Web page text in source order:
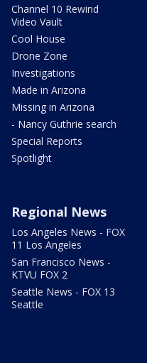
Channel 10 Rewind
Video Vault
Cool House
Drone Zone
Investigations
Made in Arizona
Missing in Arizona
- Nancy Guthrie search
Special Reports
Spotlight
Regional News
Los Angeles News - FOX
11 Los Angeles
San Francisco News -
KTVU FOX 2
Seattle News - FOX 13
Seattle